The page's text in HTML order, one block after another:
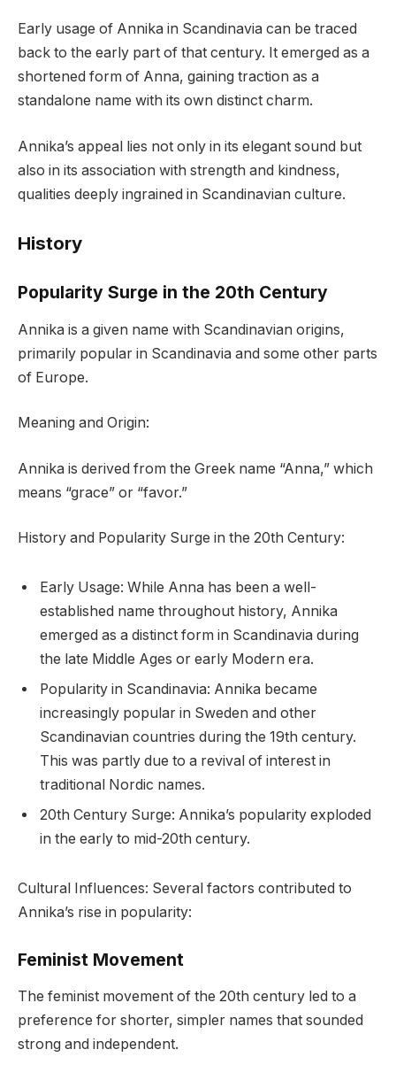
Early usage of Annika in Scandinavia can be traced
back to the early part of that century. It emerged as a
shortened form of Anna, gaining traction as a
standalone name with its own distinct charm.
Annika’s appeal lies not only in its elegant sound but
also in its association with strength and kindness,
qualities deeply ingrained in Scandinavian culture.
History
Popularity Surge in the 20th Century
Annika is a given name with Scandinavian origins,
primarily popular in Scandinavia and some other parts
of Europe.
Meaning and Origin:
Annika is derived from the Greek name “Anna,” which
means “grace” or “favor.”
History and Popularity Surge in the 20th Century:
Early Usage: While Anna has been a well-
established name throughout history, Annika
emerged as a distinct form in Scandinavia during
the late Middle Ages or early Modern era.
Popularity in Scandinavia: Annika became
increasingly popular in Sweden and other
Scandinavian countries during the 19th century.
This was partly due to a revival of interest in
traditional Nordic names.
20th Century Surge: Annika’s popularity exploded
in the early to mid-20th century.
Cultural Influences: Several factors contributed to
Annika’s rise in popularity:
Feminist Movement
The feminist movement of the 20th century led to a
preference for shorter, simpler names that sounded
strong and independent.